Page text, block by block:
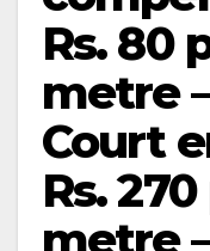
Rs. 80
metre
Court
Rs.
metre